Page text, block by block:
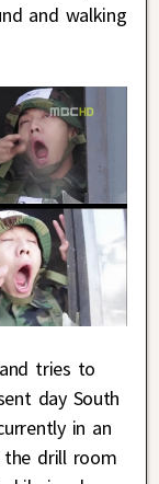
and walking
tries to
day South
in an
drill room